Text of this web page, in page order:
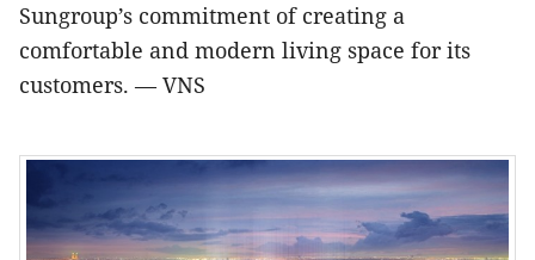
Sungroup’s commitment of creating a
comfortable and modern living space for its
customers. — VNS